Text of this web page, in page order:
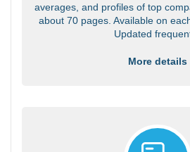
averages, and profiles of top
about 70 pages. Available on
Updated
More details